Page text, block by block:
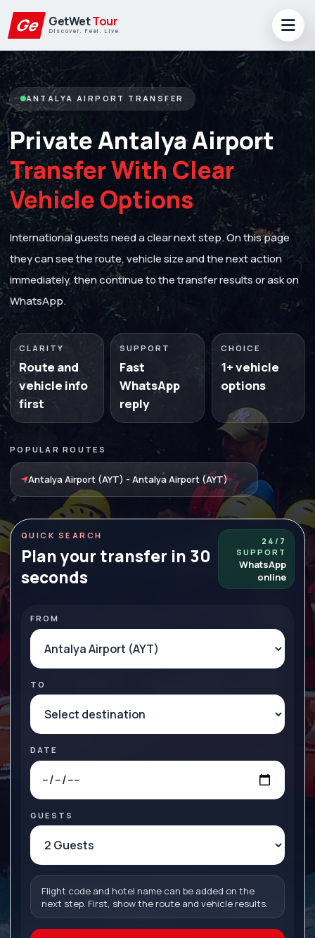
Ge GetWetTour
Discover. Feel. Live.
ANTALYA AIRPORT TRANSFER
Private Antalya Airport
Transfer With Clear
Vehicle Options
International guests need a clear next step. On this page
they can see the route, vehicle size and the next action
immediately, then continue to the transfer results or ask on
WhatsApp.
CLARITY
Route and
vehicle info
first
SUPPORT
Fast
WhatsApp
reply
CHOICE
1+ vehicle
options
POPULAR ROUTES
Antalya Airport (AYT) - Antalya Airport (AYT)
QUICK SEARCH
Plan your transfer in 30
seconds
24/7
SUPPORT
WhatsApp
online
FROM
TO
DATE
GUESTS
Flight code and hotel name can be added on the
next step. First, show the route and vehicle results.